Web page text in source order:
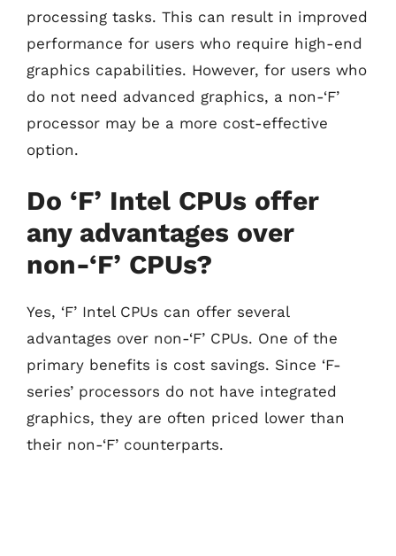
processing tasks. This can result in improved
performance for users who require high-end
graphics capabilities. However, for users who
do not need advanced graphics, a non-‘F’
processor may be a more cost-effective
option.
Do ‘F’ Intel CPUs offer
any advantages over
non-‘F’ CPUs?
Yes, ‘F’ Intel CPUs can offer several
advantages over non-‘F’ CPUs. One of the
primary benefits is cost savings. Since ‘F-
series’ processors do not have integrated
graphics, they are often priced lower than
their non-‘F’ counterparts.